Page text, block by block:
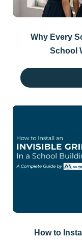
Why Every
School
How to